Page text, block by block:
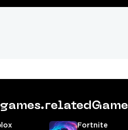
Fortnite